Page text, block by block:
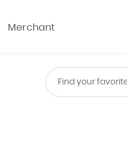
Merchant